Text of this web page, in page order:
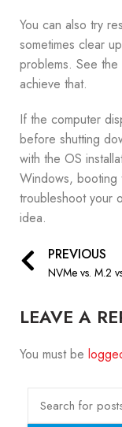
You can also try
sometimes clear
problems. See
achieve that.
If the computer
before shutting
with the OS
Windows,
troubleshoot your
idea.
PREVIOUS
LEAVE A
You must be